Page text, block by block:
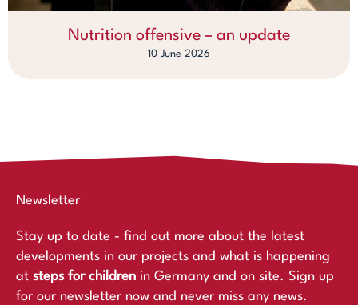
Nutrition offensive – an update
10 June 2026
Newsletter
Stay up to date - find out more about the latest
developments in our projects and what is happening
at steps for children in Germany and on site. Sign up
for our newsletter now and never miss any news.